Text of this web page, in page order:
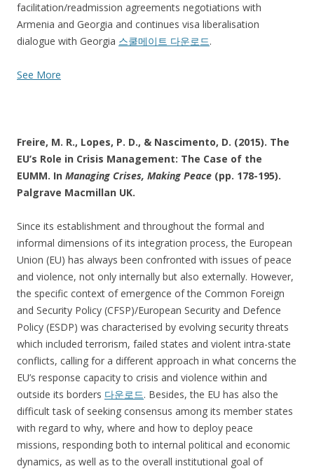
facilitation/readmission agreements negotiations with
Armenia and Georgia and continues visa liberalisation
dialogue with Georgia 스쿨메이트 다운로드.
See More
Freire, M. R., Lopes, P. D., & Nascimento, D. (2015). The
EU’s Role in Crisis Management: The Case of the
EUMM. In Managing Crises, Making Peace (pp. 178-195).
Palgrave Macmillan UK.
Since its establishment and throughout the formal and
informal dimensions of its integration process, the European
Union (EU) has always been confronted with issues of peace
and violence, not only internally but also externally. However,
the specific context of emergence of the Common Foreign
and Security Policy (CFSP)/European Security and Defence
Policy (ESDP) was characterised by evolving security threats
which included terrorism, failed states and violent intra-state
conflicts, calling for a different approach in what concerns the
EU’s response capacity to crisis and violence within and
outside its borders 다운로드. Besides, the EU has also the
difficult task of seeking consensus among its member states
with regard to why, where and how to deploy peace
missions, responding both to internal political and economic
dynamics, as well as to the overall institutional goal of